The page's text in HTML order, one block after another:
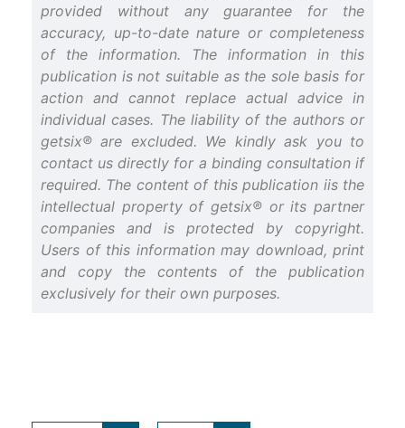
provided without any guarantee for the
accuracy, up-to-date nature or completeness
of the information. The information in this
publication is not suitable as the sole basis for
action and cannot replace actual advice in
individual cases. The liability of the authors or
getsix® are excluded. We kindly ask you to
contact us directly for a binding consultation if
required. The content of this publication iis the
intellectual property of getsix® or its partner
companies and is protected by copyright.
Users of this information may download, print
and copy the contents of the publication
exclusively for their own purposes.